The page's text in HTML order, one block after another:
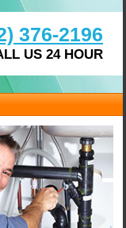
376-2196
US 24 HOUR